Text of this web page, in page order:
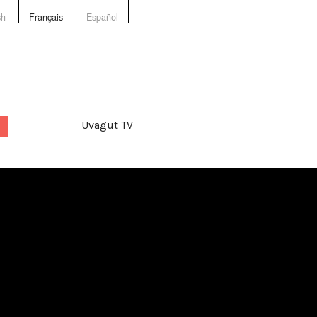
Français Español
Uvagut TV